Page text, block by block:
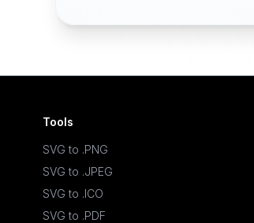
Tools
SVG to .PNG
SVG to .JPEG
SVG to .ICO
SVG to .PDF